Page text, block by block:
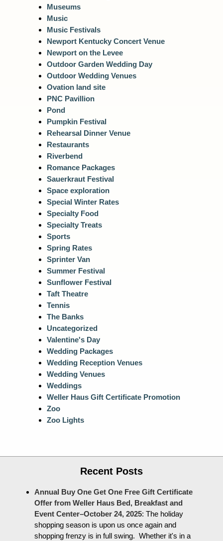
Museums
Music
Music Festivals
Newport Kentucky Concert Venue
Newport on the Levee
Outdoor Garden Wedding Day
Outdoor Wedding Venues
Ovation land site
PNC Pavillion
Pond
Pumpkin Festival
Rehearsal Dinner Venue
Restaurants
Riverbend
Romance Packages
Sauerkraut Festival
Space exploration
Special Winter Rates
Specialty Food
Specialty Treats
Sports
Spring Rates
Sprinter Van
Summer Festival
Sunflower Festival
Taft Theatre
Tennis
The Banks
Uncategorized
Valentine's Day
Wedding Packages
Wedding Reception Venues
Wedding Venues
Weddings
Weller Haus Gift Certificate Promotion
Zoo
Zoo Lights
Recent Posts
Annual Buy One Get One Free Gift Certificate
Offer from Weller Haus Bed, Breakfast and
Event Center–October 24, 2025: The holiday
shopping season is upon us once again and
shopping frenzy is in full swing. Whether it's in a